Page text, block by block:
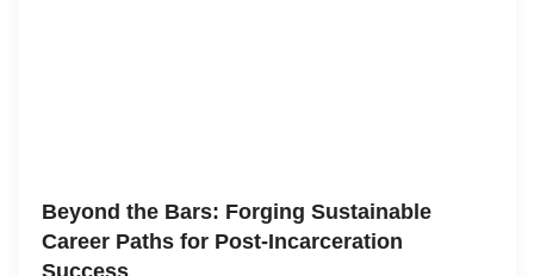
Beyond the Bars: Forging Sustainable
Career Paths for Post-Incarceration
Success